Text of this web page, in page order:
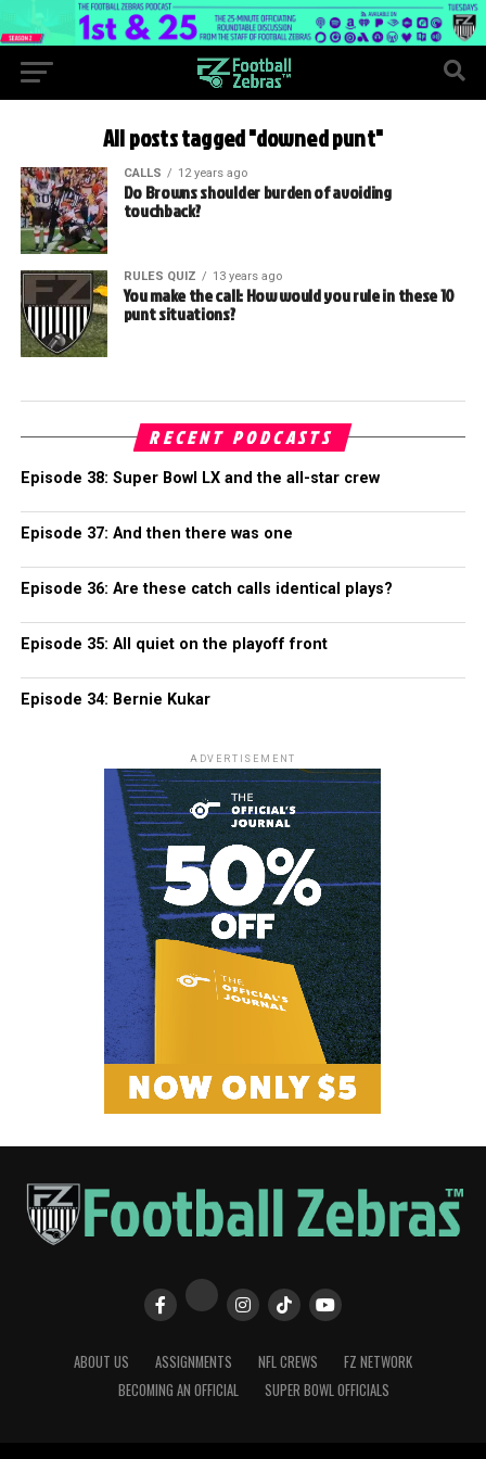
All posts tagged "downed punt"
CALLS 12 years ago
Do Browns shoulder burden of avoiding
touchback?
RULES QUIZ 13 years ago
You make the call: How would you rule in these 10
punt situations?
RECENT PODCASTS
Episode 38: Super Bowl LX and the all-star crew
Episode 37: And then there was one
Episode 36: Are these catch calls identical plays?
Episode 35: All quiet on the playoff front
Episode 34: Bernie Kukar
ADVERTISEMENT
ABOUT US ASSIGNMENTS NFL CREWS
FZ NETWORK
BECOMING AN OFFICIAL
SUPER BOWL OFFICIALS